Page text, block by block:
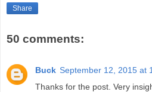
Share
50 comments:
Buck September 12, 2015 at
Thanks for the post. Very